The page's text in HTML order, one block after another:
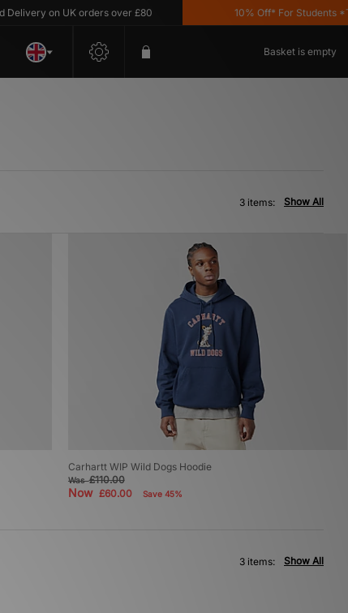
on UK orders over £80 10% Off* For Students
Basket is empty
Show All
3 items:
Carhartt WIP Wild Dogs Hoodie
Was£110.00
Now £60.00 Save 45%
Show All
3 items: